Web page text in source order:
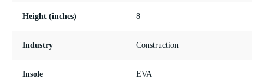
Height (inches) 8
Industry Construction
Insole EVA